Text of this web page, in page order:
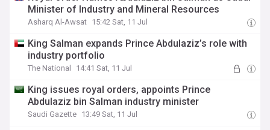
Minister of Industry and Mineral Resources
Asharq Al-Awsat 15:42 Sat, 11 Jul
King Salman expands Prince Abdulaziz’s role with
industry portfolio
The National 14:41 Sat, 11 Jul
King issues royal orders, appoints Prince
Abdulaziz bin Salman industry minister
Saudi Gazette 13:49 Sat, 11 Jul